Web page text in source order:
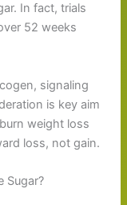
In fact, trials
52 weeks
signaling
is key aim
weight loss
loss, not gain.
Sugar?